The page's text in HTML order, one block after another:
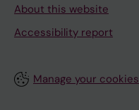
About this website
Accessibility report
Manage your cookies